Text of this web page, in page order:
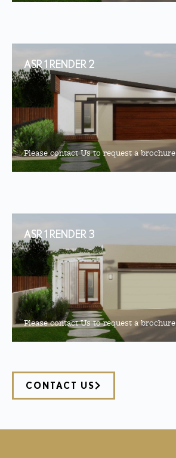
ASR 1 RENDER 2
Please contact Us to request a brochure
ASR 1 RENDER 3
Please contact Us to request a brochure
CONTACT US